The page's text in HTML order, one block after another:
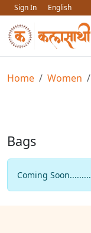
Sign In
English
Home Women
Bags
Coming Soon.........